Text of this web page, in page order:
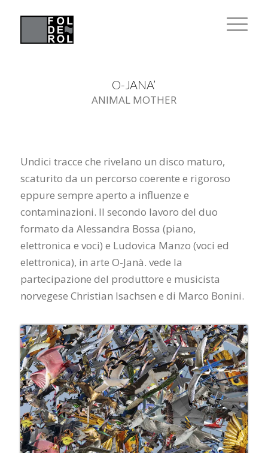
O-JANA’
ANIMAL MOTHER
Undici tracce che rivelano un disco maturo,
scaturito da un percorso coerente e rigoroso
eppure sempre aperto a influenze e
contaminazioni. Il secondo lavoro del duo
formato da Alessandra Bossa (piano,
elettronica e voci) e Ludovica Manzo (voci ed
elettronica), in arte O-Janà. vede la
partecipazione del produttore e musicista
norvegese Christian Isachsen e di Marco Bonini.